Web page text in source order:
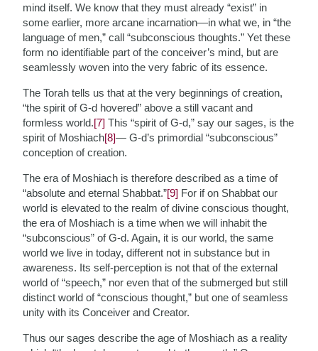
mind itself. We know that they must already “exist” in
some earlier, more arcane incarnation—in what we, in “the
language of men,” call “subconscious thoughts.” Yet these
form no identifiable part of the conceiver’s mind, but are
seamlessly woven into the very fabric of its essence.
The Torah tells us that at the very beginnings of creation,
“the spirit of G-d hovered” above a still vacant and
formless world.[7] This “spirit of G-d,” say our sages, is the
spirit of Moshiach[8]— G-d’s primordial “subconscious”
conception of creation.
The era of Moshiach is therefore described as a time of
“absolute and eternal Shabbat.”[9] For if on Shabbat our
world is elevated to the realm of divine conscious thought,
the era of Moshiach is a time when we will inhabit the
“subconscious” of G-d. Again, it is our world, the same
world we live in today, different not in substance but in
awareness. Its self-perception is not that of the external
world of “speech,” nor even that of the submerged but still
distinct world of “conscious thought,” but one of seamless
unity with its Conceiver and Creator.
Thus our sages describe the age of Moshiach as a reality